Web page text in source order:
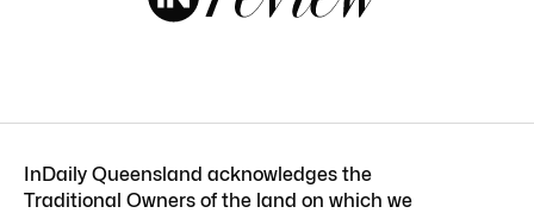
InDaily Queensland acknowledges the
Traditional Owners of the land on which we